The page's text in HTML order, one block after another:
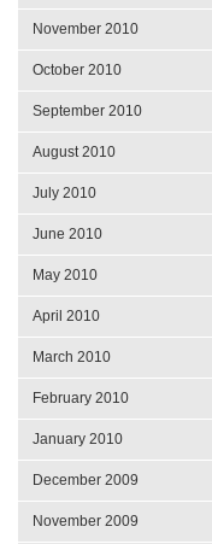
November 2010
October 2010
September 2010
August 2010
July 2010
June 2010
May 2010
April 2010
March 2010
February 2010
January 2010
December 2009
November 2009